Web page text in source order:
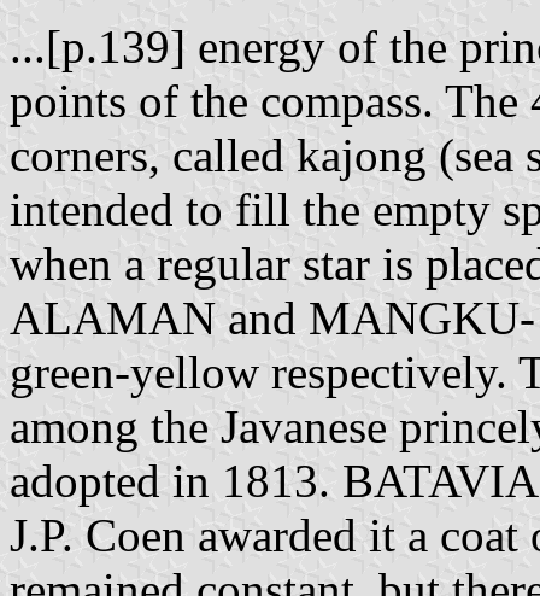
...[p.139] energy of the
points of the compass.
corners, called kajong
intended to fill the empty
when a regular star is
ALAMAN and MANGKU-
green-yellow respectively.
among the Javanese
adopted in 1813.
J.P. Coen awarded it a